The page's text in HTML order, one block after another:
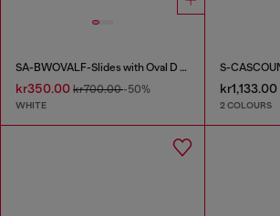
SA-BWOVALF-Slides with Oval D logo
kr350.00 kr700.00-50%
WHITE
kr1,133.00
2 COLOURS